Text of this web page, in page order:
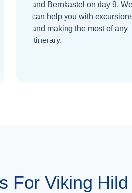
and Bernkastel on day 9. We
can help you with
and making the most of any
itinerary.
For Viking Hild